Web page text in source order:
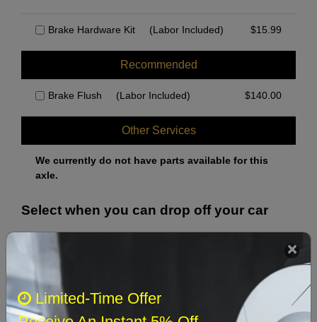
Brake Hardware Kit (Labor Included) $15.99
Recommended
Brake Flush (Labor Included) $140.00
Other Services
We currently do not have parts available for this
axle.
Select when you can drop off your car
›
Sun Mon Tue Wed Fri
Limited-Time Offer